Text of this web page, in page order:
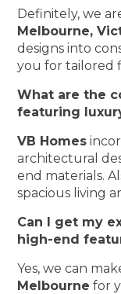
Definitely, we
Melbourne,
designs into
you for tailored
What are the
featuring
VB Homes
architectural
end materials.
spacious living
Can I get my
high-end
Yes, we can
Melbourne for